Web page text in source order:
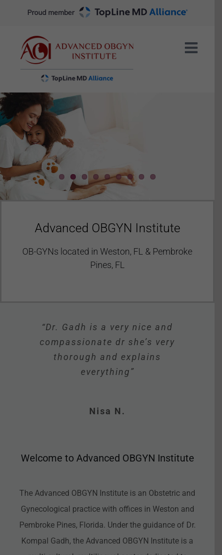
content
Proud member
Advanced OBGYN Institute
OB-GYNs located in Weston, FL & Pembroke
Pines, FL
“Dr. Gadh is a very nice and
compassionate dr she’s very
thorough and explains
everything”
Nisa N.
“The office is very clean and
open, lots of patients coming in
and out all the time. ”
“Pleasant staff, prompt
appointment, knowledgeable
doctor. Great experience!”
“Dr Gadh is personable and has
great bedside manners.”
“The staff is very friendly and
they all make you feel very
comfortable.”
Welcome to Advanced OBGYN Institute
The Advanced OBGYN Institute is an Obstetric and
Gynecological practice with offices in Weston and
Pembroke Pines, Florida. Under the guidance of Dr.
Kompal Gadh, the Advanced OBGYN Institute is a